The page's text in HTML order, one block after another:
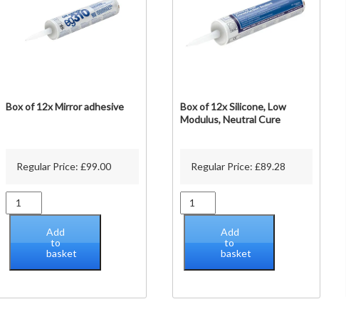
Box of 12x Mirror adhesive
Regular Price:£99.00
Box
of
Mirror
quantity
Add
to
basket
Box of 12x Silicone, Low
Modulus, Neutral Cure
Regular Price: £89.28
Box
of
Silicone,
Modulus,
Cure
Add
to
basket